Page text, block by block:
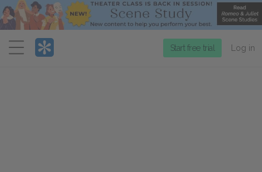
Menu
Start free trial Log in